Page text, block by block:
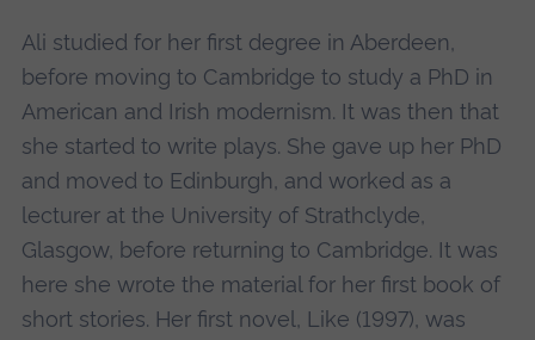
Ali studied for her first degree in Aberdeen,
before moving to Cambridge to study a PhD in
American and Irish modernism. It was then that
she started to write plays. She gave up her PhD
and moved to Edinburgh, and worked as a
lecturer at the University of Strathclyde,
Glasgow, before returning to Cambridge. It was
here she wrote the material for her first book of
short stories. Her first novel, Like (1997), was